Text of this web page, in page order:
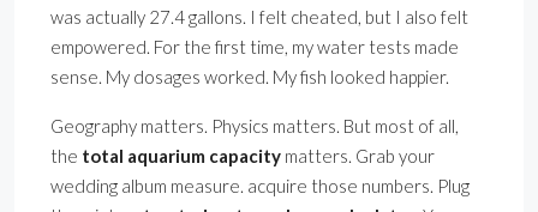
was actually 27.4 gallons. I felt cheated, but I also felt
empowered. For the first time, my water tests made
sense. My dosages worked. My fish looked happier.
Geography matters. Physics matters. But most of all,
the total aquarium capacity matters. Grab your
wedding album measure. acquire those numbers. Plug